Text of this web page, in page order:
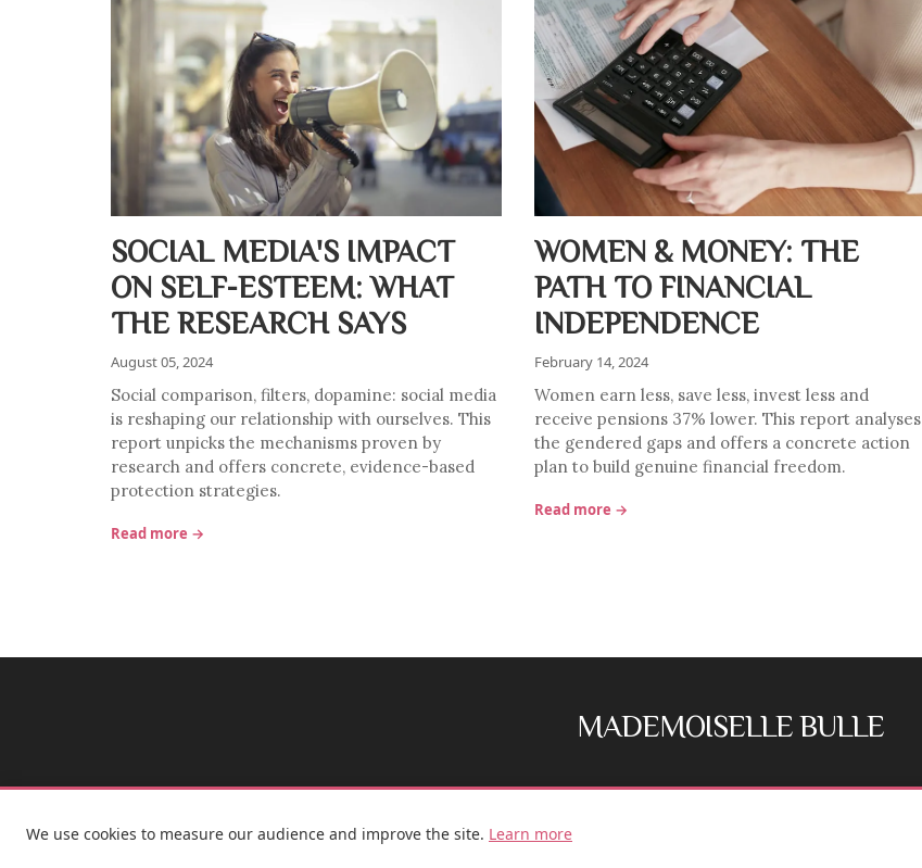
SOCIAL MEDIA'S IMPACT
ON SELF-ESTEEM: WHAT
THE RESEARCH SAYS
August 05, 2024
Social comparison, filters, dopamine: social media
is reshaping our relationship with ourselves. This
report unpicks the mechanisms proven by
research and offers concrete, evidence-based
protection strategies.
Read more →
WOMEN & MONEY: THE
PATH TO FINANCIAL
INDEPENDENCE
February 14, 2024
Women earn less, save less, invest less and
receive pensions 37% lower. This report analyses
the gendered gaps and offers a concrete action
plan to build genuine financial freedom.
Read more →
MADEMOISELLE BULLE
We use cookies to measure our audience and improve the site. Learn more